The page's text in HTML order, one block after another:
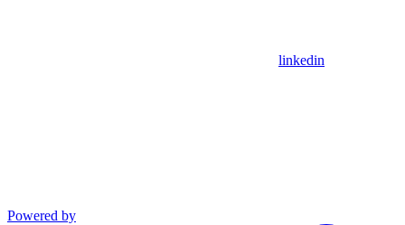
linkedin
Powered by